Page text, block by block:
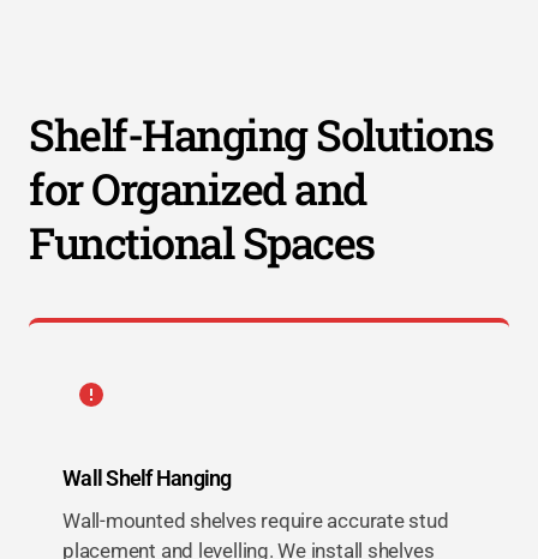
Shelf-Hanging Solutions
for Organized and
Functional Spaces
Wall Shelf Hanging
Wall-mounted shelves require accurate stud
placement and levelling. We install shelves